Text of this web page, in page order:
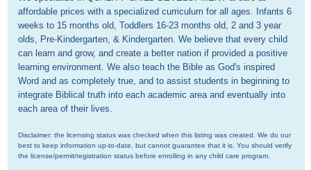
affordable prices with a specialized curriculum for all ages. Infants 6
weeks to 15 months old, Toddlers 16-23 months old, 2 and 3 year
olds, Pre-Kindergarten, & Kindergarten. We believe that every child
can learn and grow, and create a better nation if provided a positive
learning environment. We also teach the Bible as God's inspired
Word and as completely true, and to assist students in beginning to
integrate Biblical truth into each academic area and eventually into
each area of their lives.
Disclaimer: the licensing status was checked when this listing was created. We do our
best to keep information up-to-date, but cannot guarantee that it is. You should verify
the license/permit/registration status before enrolling in any child care program.